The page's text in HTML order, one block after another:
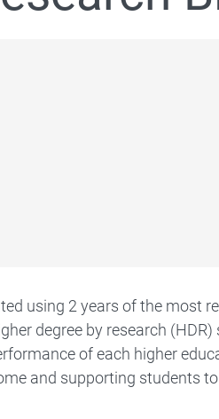
Collection (HERDC)
using 2 years of the most
degree by research
of each higher
and supporting students